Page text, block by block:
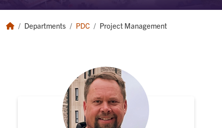
Departments PDC Project Management